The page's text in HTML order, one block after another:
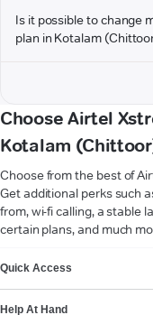
Is it possible to change
plan in Kotalam
Choose Airtel
Kotalam
Choose from the best of
Get additional perks such
from, wi-fi calling, a stable
certain plans, and much
Quick Access
Help At Hand